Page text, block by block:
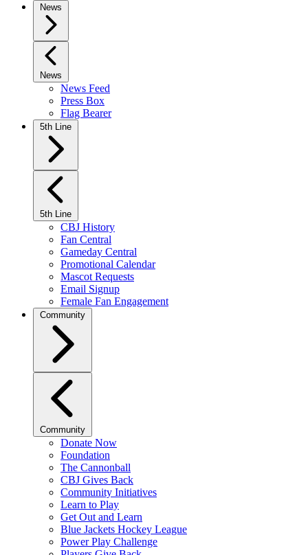
News
News
News Feed
Press Box
Flag Bearer
5th Line
5th Line
CBJ History
Fan Central
Gameday Central
Promotional Calendar
Mascot Requests
Email Signup
Female Fan Engagement
Community
Community
Donate Now
Foundation
The Cannonball
CBJ Gives Back
Community Initiatives
Learn to Play
Get Out and Learn
Blue Jackets Hockey League
Power Play Challenge